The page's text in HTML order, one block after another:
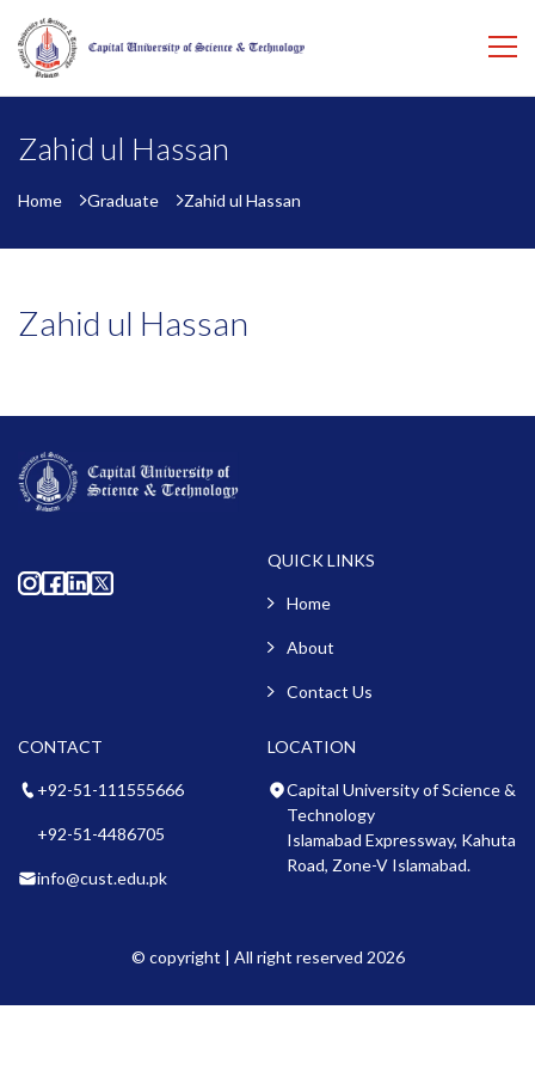
Zahid ul Hassan
Home Graduate Zahid ul Hassan
Zahid ul Hassan
QUICK LINKS
Home
About
Contact Us
CONTACT
+92-51-111555666
+92-51-4486705
info@cust.edu.pk
LOCATION
Capital University of Science &
Technology
Islamabad Expressway, Kahuta
Road, Zone-V Islamabad.
© copyright | All right reserved 2026